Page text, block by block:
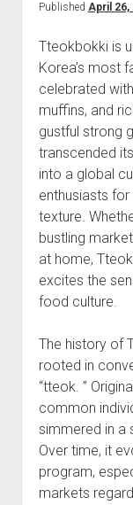
Published April 26,
Tteokbokki is
Korea’s most
celebrated
muffins, and
gustful strong
transcended
into a global
enthusiasts
texture.
bustling
at home,
excites the
food culture.
The history of
rooted in
“tteok. ”
common
simmered in a
Over time, it
program,
markets